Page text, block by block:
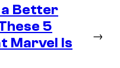
a Better
5
Marvel Is
→